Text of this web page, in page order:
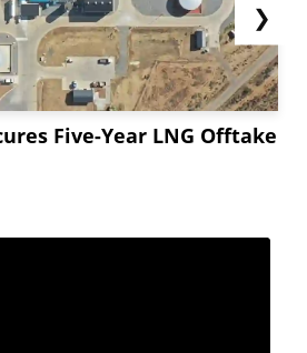
Five-Year LNG Offtake
❯